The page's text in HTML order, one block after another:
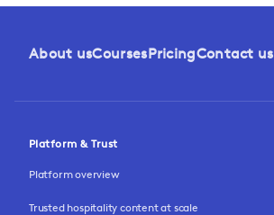
About usCoursesPricingContact us
Platform & Trust
Platform overview
Trusted hospitality content at scale